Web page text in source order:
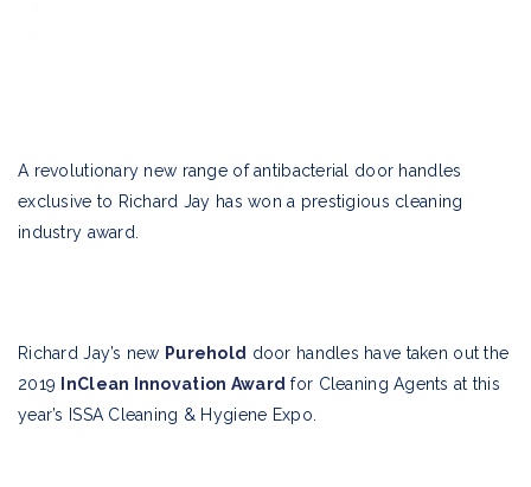
A revolutionary new range of antibacterial door handles
exclusive to Richard Jay has won a prestigious cleaning
industry award.
Richard Jay’s new Purehold door handles have taken out the
2019
InClean Innovation Award for Cleaning Agents at this
year’s ISSA Cleaning & Hygiene Expo.